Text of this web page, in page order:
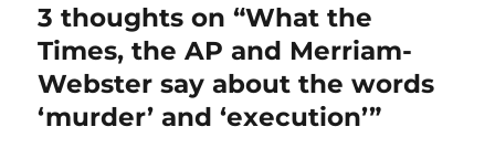
3 thoughts on “What the
Times, the AP and Merriam-
Webster say about the words
‘murder’ and ‘execution’”